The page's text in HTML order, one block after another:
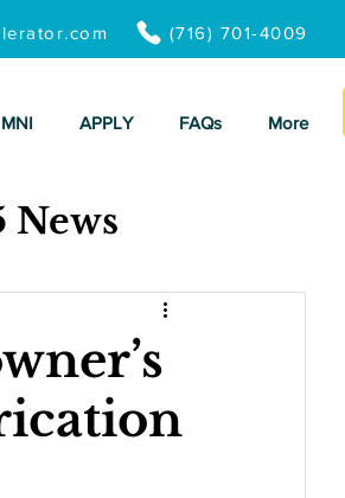
(716) 701-4009
APPLY FAQs More
News